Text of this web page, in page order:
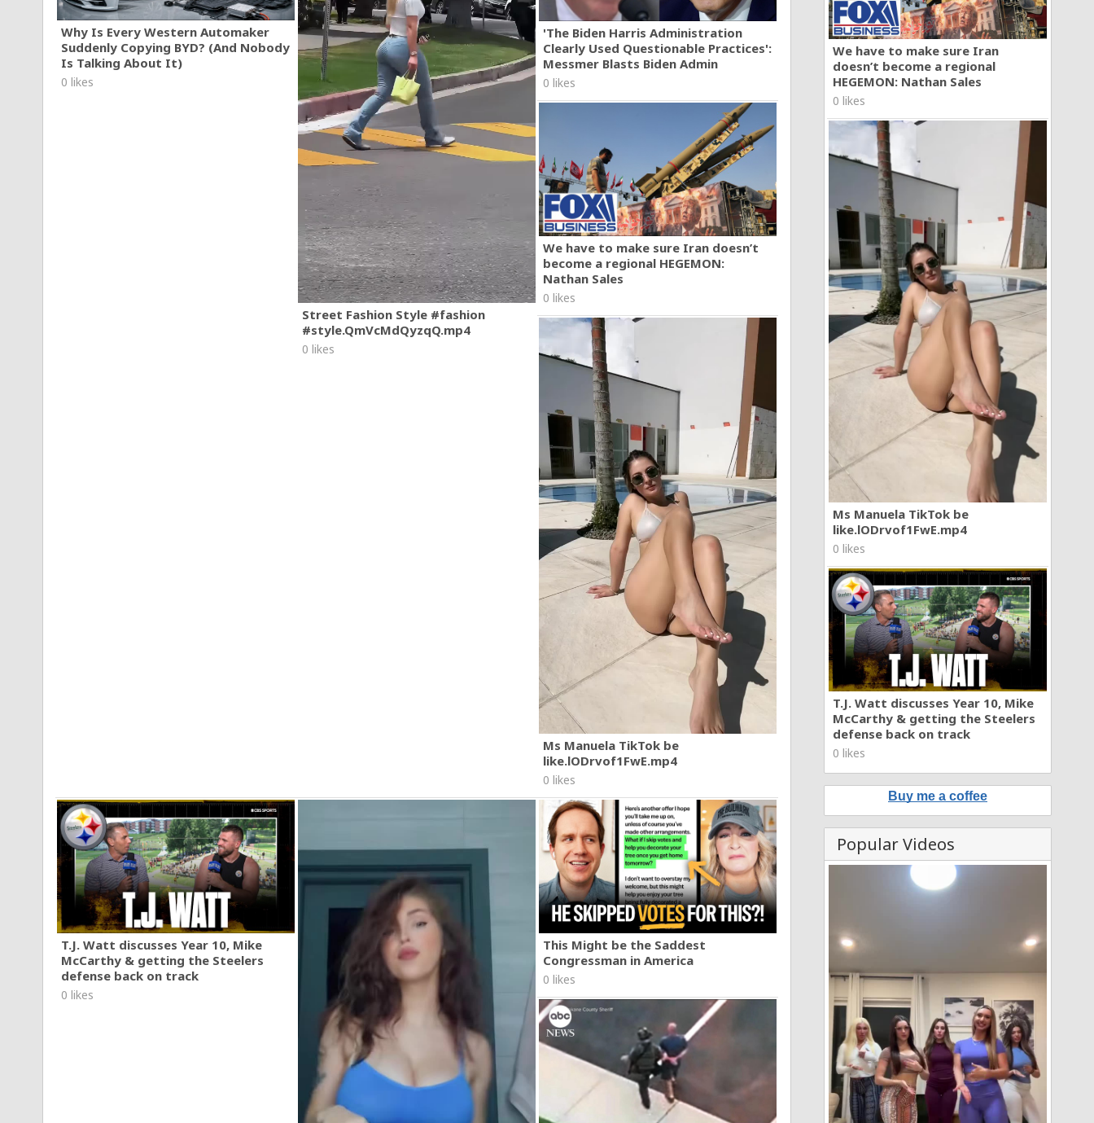
We have to make sure Iran
doesn’t become a regional
HEGEMON: Nathan Sales
0 likes
Ms Manuela TikTok be
like.lODrvof1FwE.mp4
0 likes
T.J. Watt discusses Year 10, Mike
McCarthy & getting the Steelers
defense back on track
0 likes
Buy me a coffee
Popular Videos
Why Is Every Western Automaker
Suddenly Copying BYD? (And Nobody
Is Talking About It)
0 likes
Street Fashion Style #fashion
#style.QmVcMdQyzqQ.mp4
0 likes
'The Biden Harris Administration
Clearly Used Questionable Practices':
Messmer Blasts Biden Admin
0 likes
We have to make sure Iran doesn’t
become a regional HEGEMON:
Nathan Sales
0 likes
Ms Manuela TikTok be
like.lODrvof1FwE.mp4
0 likes
T.J. Watt discusses Year 10, Mike
McCarthy & getting the Steelers
defense back on track
0 likes
This Might be the Saddest
Congressman in America
0 likes